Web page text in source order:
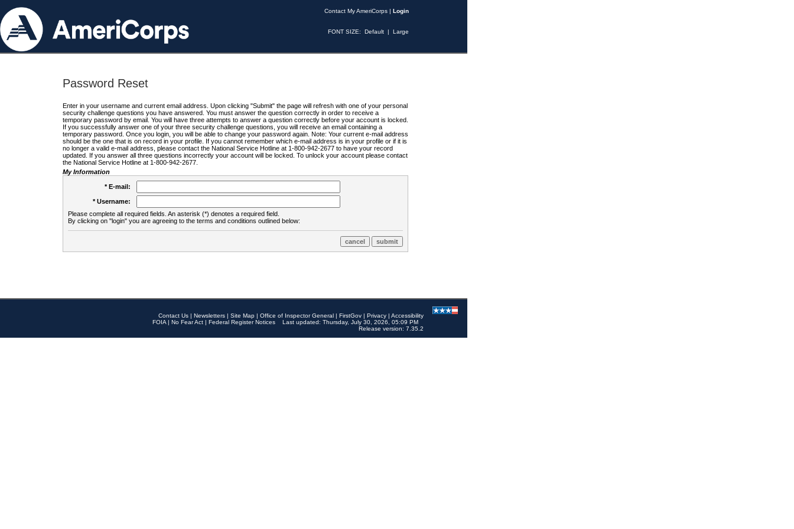
Contact My AmeriCorps | Login
FONT SIZE: Default | Large
Password Reset
Enter in your username and current email address. Upon clicking "Submit" the page will refresh with one of your personal
security challenge questions you have answered. You must answer the question correctly in order to receive a
temporary password by email. You will have three attempts to answer a question correctly before your account is locked.
If you successfully answer one of your three security challenge questions, you will receive an email containing a
temporary password. Once you login, you will be able to change your password again. Note: Your current e-mail address
should be the one that is on record in your profile. If you cannot remember which e-mail address is in your profile or if it is
no longer a valid e-mail address, please contact the National Service Hotline at 1-800-942-2677 to have your record
updated. If you answer all three questions incorrectly your account will be locked. To unlock your account please contact
the National Service Hotline at 1-800-942-2677.
My Information
* E-mail:
* Username:
Please complete all required fields. An asterisk (*) denotes a required field.
By clicking on "login" you are agreeing to the terms and conditions outlined below:
Contact Us | Newsletters | Site Map | Office of Inspector General | FirstGov | Privacy | Accessibility
FOIA | No Fear Act | Federal Register Notices
Last updated: Thursday, July 30, 2026, 05:09 PM
Release version: 7.35.2